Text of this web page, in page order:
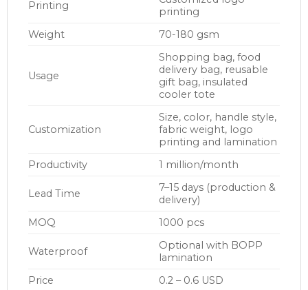
Printing
printing
Weight
70-180 gsm
Usage
Shopping bag, food
delivery bag, reusable
gift bag, insulated
cooler tote
Customization
Size, color, handle style,
fabric weight, logo
printing and lamination
Productivity
1 million/month
Lead Time
7–15 days (production &
delivery)
MOQ
1000 pcs
Waterproof
Optional with BOPP
lamination
Price
0.2 – 0.6 USD